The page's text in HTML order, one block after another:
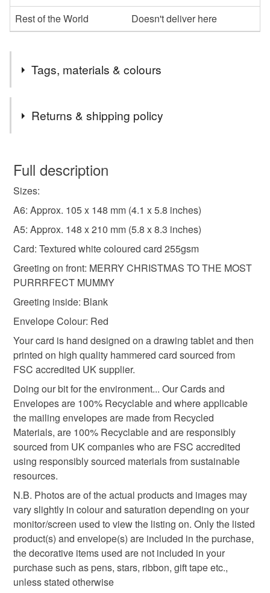
Rest of the World
Doesn't deliver here
Tags, materials & colours
Xmas Card From Your Fur Babies
For Wife From Cat
Mummy You are Purrrfect Fur Baby Christmas
shop early
Materials
Paper Ink Card
Colours
White Black Red
Returns & shipping policy
wish to cancel your order or exchange an item.
Unless faulty, the following types of items are non-
refundable: items that are personalised, bespoke or made-
to-order to your specific requirements; items which
deteriorate quickly (e.g. food), personal items sold with a
hygiene seal (cosmetics, underwear) in instances where
the seal is broken; digital items.
Please note that if your order is being posted outside
mainland UK, you (or the recipient) may have to pay
customs or VAT charges and a handling fee. The seller is
not responsible for any charges or fees that may incur.
Read the Folksy Returns Policy.
Full description
Sizes:
A6: Approx. 105 x 148 mm (4.1 x 5.8 inches)
A5: Approx. 148 x 210 mm (5.8 x 8.3 inches)
Card: Textured white coloured card 255gsm
Greeting on front: MERRY CHRISTMAS TO THE MOST
PURRRFECT MUMMY
Greeting inside: Blank
Envelope Colour: Red
Your card is hand designed on a drawing tablet and then
printed on high quality hammered card sourced from
FSC accredited UK supplier.
Doing our bit for the environment... Our Cards and
Envelopes are 100% Recyclable and where applicable
the mailing envelopes are made from Recycled
Materials, are 100% Recyclable and are responsibly
sourced from UK companies who are FSC accredited
using responsibly sourced materials from sustainable
resources.
N.B. Photos are of the actual products and images may
vary slightly in colour and saturation depending on your
monitor/screen used to view the listing on. Only the listed
product(s) and envelope(s) are included in the purchase,
the decorative items used are not included in your
purchase such as pens, stars, ribbon, gift tape etc.,
unless stated otherwise